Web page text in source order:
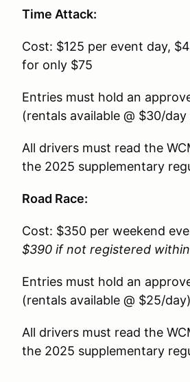
Time Attack:
Cost: $125 per event day,
for only $75
Entries must hold an
(rentals available @ $30/
All drivers must read the
the 2025 supplementary
Road Race:
Cost: $350 per weekend
$390 if not registered
Entries must hold an
(rentals available @ $25/day)
All drivers must read the
the 2025 supplementary